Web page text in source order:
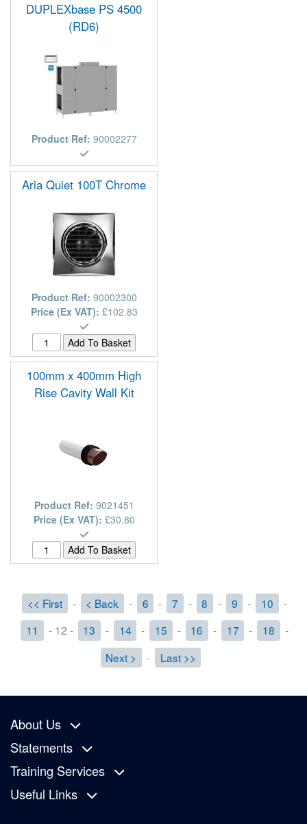
DUPLEXbase PS 4500
(RD6)
Product Ref: 90002277
Aria Quiet 100T Chrome
Product Ref: 90002300
Price (Ex VAT): £102.83
100mm x 400mm High
Rise Cavity Wall Kit
Product Ref: 9021451
Price (Ex VAT): £30.80
<< First - < Back - 6 - 7 - 8 - 9 - 10
-
11
- 12 - 13 - 14 - 15 - 16 - 17 - 18
-
Next >
- Last >>
About Us
Statements
Training Services
Useful Links